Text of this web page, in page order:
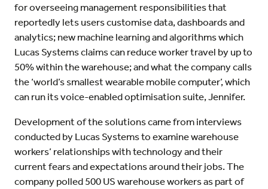
for overseeing management responsibilities that
reportedly lets users customise data, dashboards and
analytics; new machine learning and algorithms which
Lucas Systems claims can reduce worker travel by up to
50% within the warehouse; and what the company calls
the ‘world’s smallest wearable mobile computer’, which
can run its voice-enabled optimisation suite, Jennifer.
Development of the solutions came from interviews
conducted by Lucas Systems to examine warehouse
workers’ relationships with technology and their
current fears and expectations around their jobs. The
company polled 500 US warehouse workers as part of